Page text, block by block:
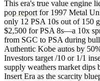
This era's true value engine
pop report for 1997 Metal
only 12 PSA 10s out of 150
$2,500 for PSA 8s—a 10x
from SGC to PSA during
Authentic Kobe autos by
Investors target /10 or 1/1
supply weathers market dips
Insert Era as the scarcity